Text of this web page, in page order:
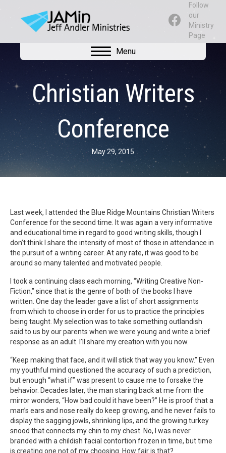
Follow
our
Ministry
Page
Menu
Christian Writers
Conference
May 29, 2015
Last week, I attended the Blue Ridge Mountains Christian Writers
Conference for the second time. It was again a very informative
and educational time in regard to good writing skills, though I
don’t think I share the intensity of most of those in attendance in
the pursuit of a writing career. At any rate, it was good to be
around so many talented and motivated people.
I took a continuing class each morning, “Writing Creative Non-
Fiction,” since that is the genre of both of the books I have
written. One day the leader gave a list of short assignments
from which to choose in order for us to practice the principles
being taught. My selection was to take something outlandish
said to us by our parents when we were young and write a brief
response as an adult. I’ll share my creation with you now.
“Keep making that face, and it will stick that way you know.” Even
my youthful mind questioned the accuracy of such a prediction,
but enough “what if” was present to cause me to forsake the
behavior. Decades later, the man staring back at me from the
mirror wonders, “How bad could it have been?” He is proof that a
man’s ears and nose really do keep growing, and he never fails to
display the sagging jowls, shrinking lips, and the growing turkey
snood that connects my chin to my chest. No, I was never
branded with a childish facial contortion frozen in time, but time
is creating one not of my choosing. How fair is that?